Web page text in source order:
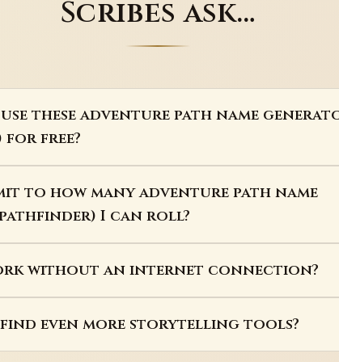
Scribes ask…
these adventure path name
for free?
to how many adventure path name
I can roll?
without an internet connection?
find even more storytelling tools?